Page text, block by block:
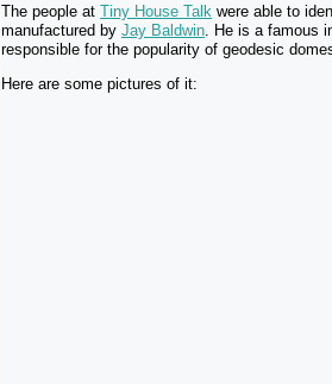
The people at Tiny House Talk were able to
manufactured by Jay Baldwin . He is a famous
responsible for the popularity of geodesic
Here are some pictures of it: